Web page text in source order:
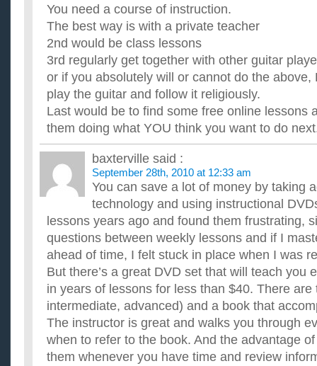
You need a course of instruction.
The best way is with a private teacher
2nd would be class lessons
3rd regularly get together with other guitar
or if you absolutely will or cannot do the above,
play the guitar and follow it religiously.
Last would be to find some free online lessons
them doing what YOU think you want to do
baxterville said :
September 28th, 2010 at 12:33 am
You can save a lot of money by taking
technology and using instructional
lessons years ago and found them frustrating,
questions between weekly lessons and if I
ahead of time, I felt stuck in place when I was
But there’s a great DVD set that will teach you
in years of lessons for less than $40. There
intermediate, advanced) and a book that
The instructor is great and walks you through
when to refer to the book. And the advantage
them whenever you have time and review